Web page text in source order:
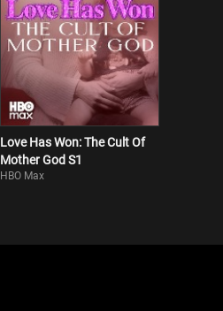
Love Has Won: The Cult Of
Mother God S1
HBO Max